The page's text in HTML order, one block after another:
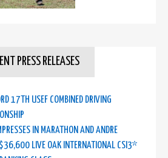
PRESS RELEASES
17TH USEF COMBINED DRIVING
IN MARATHON AND ANDRE
LIVE OAK INTERNATIONAL CSI3*